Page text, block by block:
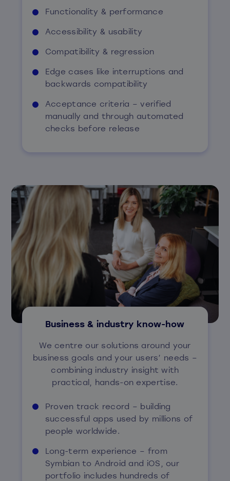
Functionality & performance
Accessibility & usability
Compatibility & regression
Edge cases like interruptions and
backwards compatibility
Acceptance criteria – verified
manually and through automated
checks before release
Business & industry know-how
We centre our solutions around your
business goals and your users’ needs –
combining industry insight with
practical, hands-on expertise.
Proven track record – building
successful apps used by millions of
people worldwide.
Long-term experience – from
Symbian to Android and iOS, our
portfolio includes hundreds of